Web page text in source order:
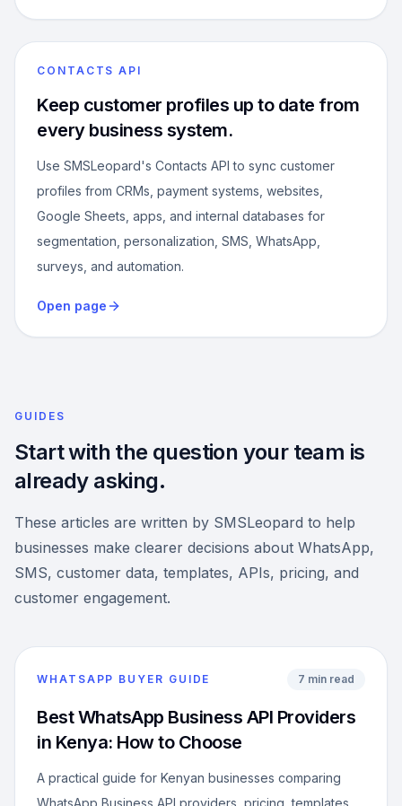
CONTACTS API
Keep customer profiles up to date from
every business system.
Use SMSLeopard's Contacts API to sync customer
profiles from CRMs, payment systems, websites,
Google Sheets, apps, and internal databases for
segmentation, personalization, SMS, WhatsApp,
surveys, and automation.
Open page
GUIDES
Start with the question your team is
already asking.
These articles are written by SMSLeopard to help
businesses make clearer decisions about WhatsApp,
SMS, customer data, templates, APIs, pricing, and
customer engagement.
WHATSAPP BUYER GUIDE 7 min read
Best WhatsApp Business API Providers
in Kenya: How to Choose
A practical guide for Kenyan businesses comparing
WhatsApp Business API providers, pricing, templates,